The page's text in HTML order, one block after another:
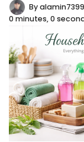
Byalamin7399
0 minutes, 0